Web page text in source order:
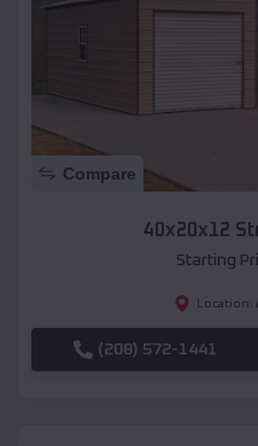
Compare
40x20x12
Starting
Location:
(208) 572-1441